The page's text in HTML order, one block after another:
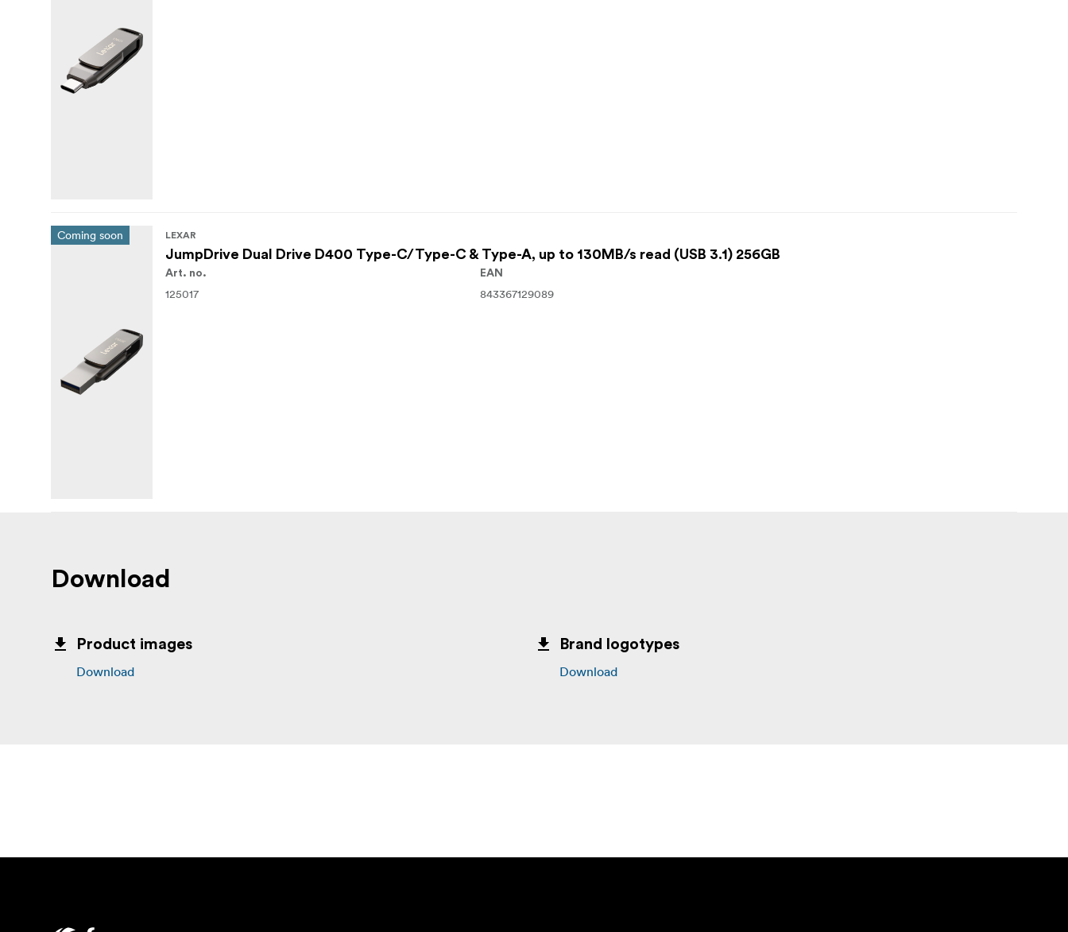
Coming soon LEXAR
JumpDrive Dual Drive D400 Type-C/Type-C & Type-A, up to 130MB/s read (USB 3.1) 256GB
Art. no.
125017
EAN
843367129089
Download
Product images
Download
Brand logotypes
Download